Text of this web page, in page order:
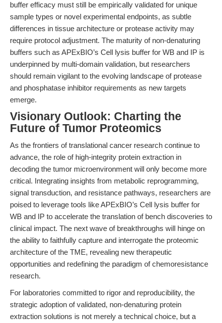
buffer efficacy must still be empirically validated for unique
sample types or novel experimental endpoints, as subtle
differences in tissue architecture or protease activity may
require protocol adjustment. The maturity of non-denaturing
buffers such as APExBIO’s Cell lysis buffer for WB and IP is
underpinned by multi-domain validation, but researchers
should remain vigilant to the evolving landscape of protease
and phosphatase inhibitor requirements as new targets
emerge.
Visionary Outlook: Charting the
Future of Tumor Proteomics
As the frontiers of translational cancer research continue to
advance, the role of high-integrity protein extraction in
decoding the tumor microenvironment will only become more
critical. Integrating insights from metabolic reprogramming,
signal transduction, and resistance pathways, researchers are
poised to leverage tools like APExBIO’s Cell lysis buffer for
WB and IP to accelerate the translation of bench discoveries to
clinical impact. The next wave of breakthroughs will hinge on
the ability to faithfully capture and interrogate the proteomic
architecture of the TME, revealing new therapeutic
opportunities and redefining the paradigm of chemoresistance
research.
For laboratories committed to rigor and reproducibility, the
strategic adoption of validated, non-denaturing protein
extraction solutions is not merely a technical choice, but a